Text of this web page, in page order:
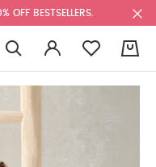
OFF BESTSELLERS.